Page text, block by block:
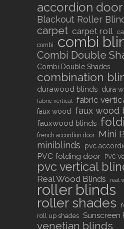
accordion door
Blackout Roller
carpet carpet roll
combi
combi
Combi Double
Combi Double Shades
combination
durawood blinds dura
fabric vertical fabric
faux wood faux wood
fauxwood blinds
french accordion door Mini
miniblinds pvc
PVC folding door PVC
pvc vertical
Real Wood Blinds real
roller blinds
roller shades
roll up shades Sunscreen
venetian blinds